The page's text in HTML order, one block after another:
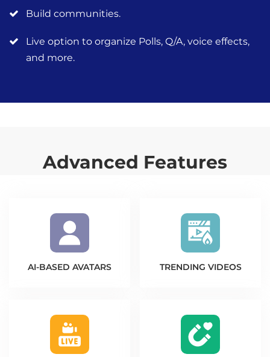
Build communities.
Live option to organize Polls, Q/A, voice effects,
and more.
Advanced Features
AI-BASED AVATARS TRENDING VIDEOS